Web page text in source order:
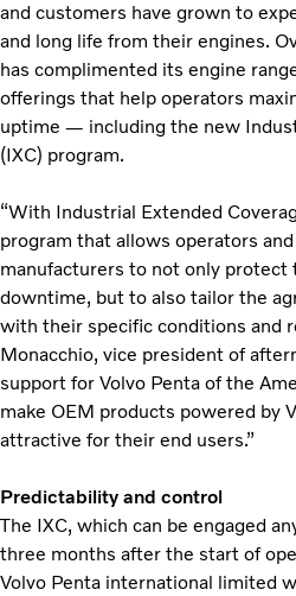
and customers have grown to
and long life from their engines.
has complimented its engine
offerings that help operators
uptime — including the new
(IXC) program.
“With Industrial Extended
program that allows operators
manufacturers to not only protect
downtime, but to also tailor the
with their specific conditions and
Monacchio, vice president of
support for Volvo Penta of the
make OEM products powered by
attractive for their end users.”
Predictability and control
The IXC, which can be engaged
three months after the start of
Volvo Penta international limited